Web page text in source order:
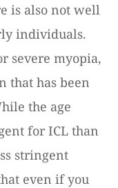
is also not well
individuals.
severe myopia,
that has been
the age
for ICL than
stringent
even if you